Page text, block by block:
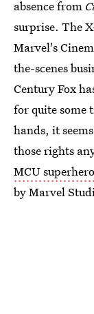
absence from
surprise. The
Marvel's
the-scenes
Century Fox
for quite some
hands, it
those rights
MCU
by Marvel